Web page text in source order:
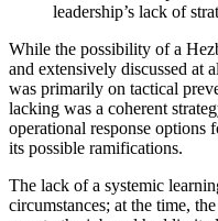
leadership’s lack of
While the possibility of a
and extensively discussed at
was primarily on tactical
lacking was a coherent
operational response options
its possible ramifications.
The lack of a systemic
circumstances; at the time,